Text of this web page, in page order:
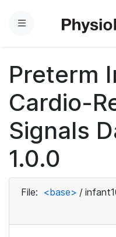
Menu
Preterm
Cardio-
Signals
1.0.0
File: <base> /